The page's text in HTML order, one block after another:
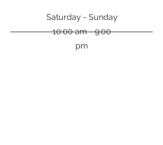
Saturday - Sunday
10:00 am - 9:00
pm